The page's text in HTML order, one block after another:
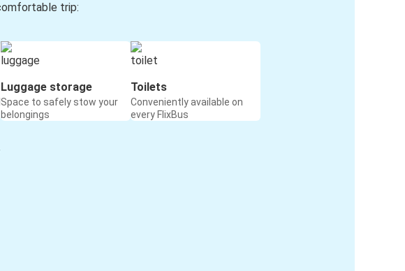
trip:
Luggage storage
Space to safely stow your
belongings
Toilets
Conveniently available on
every FlixBus